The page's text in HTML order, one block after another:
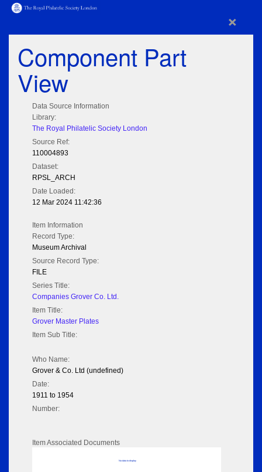
×
Component Part
View
Data Source Information
Library:
The Royal Philatelic Society London
Source Ref:
110004893
Dataset:
RPSL_ARCH
Date Loaded:
12 Mar 2024 11:42:36
Item Information
Record Type:
Museum Archival
Source Record Type:
FILE
Series Title:
Companies Grover Co. Ltd.
Item Title:
Grover Master Plates
Item Sub Title:
Who Name:
Grover & Co. Ltd (undefined)
Date:
1911 to 1954
Number:
Item Associated Documents
No data to display